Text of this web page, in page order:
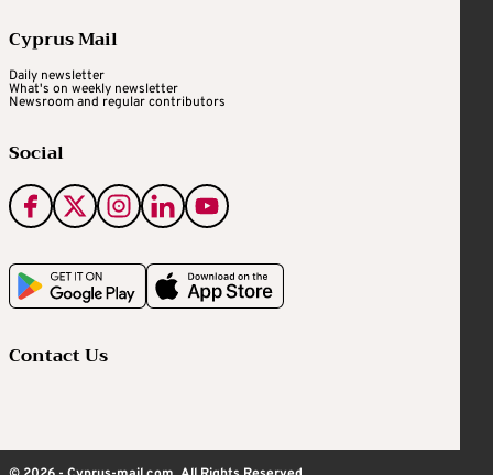
Cyprus Mail
Daily newsletter
What's on weekly newsletter
Newsroom and regular contributors
Social
Contact Us